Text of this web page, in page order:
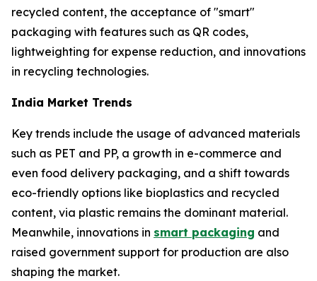
recycled content, the acceptance of "smart"
packaging with features such as QR codes,
lightweighting for expense reduction, and innovations
in recycling technologies.
India Market Trends
Key trends include the usage of advanced materials
such as PET and PP, a growth in e-commerce and
even food delivery packaging, and a shift towards
eco-friendly options like bioplastics and recycled
content, via plastic remains the dominant material.
Meanwhile, innovations in smart packaging and
raised government support for production are also
shaping the market.